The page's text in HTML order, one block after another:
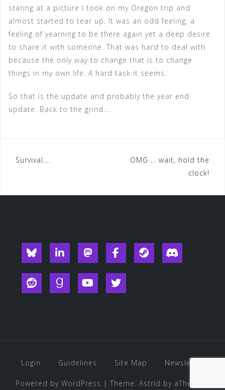
staring at a picture I took on my Oregon trip and
almost started to tear up. It was an odd feeling, a
feeling of yearning to be there again yet a deep desire
to share it with someone. That was hard to deal with
because the only way to change that is to change
things in my own life. A hard task it seems.
So that is the update and probably the year end
update. Back to the grind….
Post
Survival….
OMG … wait, hold the
clock!
BlueksyLinkedin MastodonFacebook Steam
Reddit GoodreadsYouTubeTwitter
Login Guidelines Site Map Newsletter
Powered by WordPress | Theme: Astrid by aThemes.